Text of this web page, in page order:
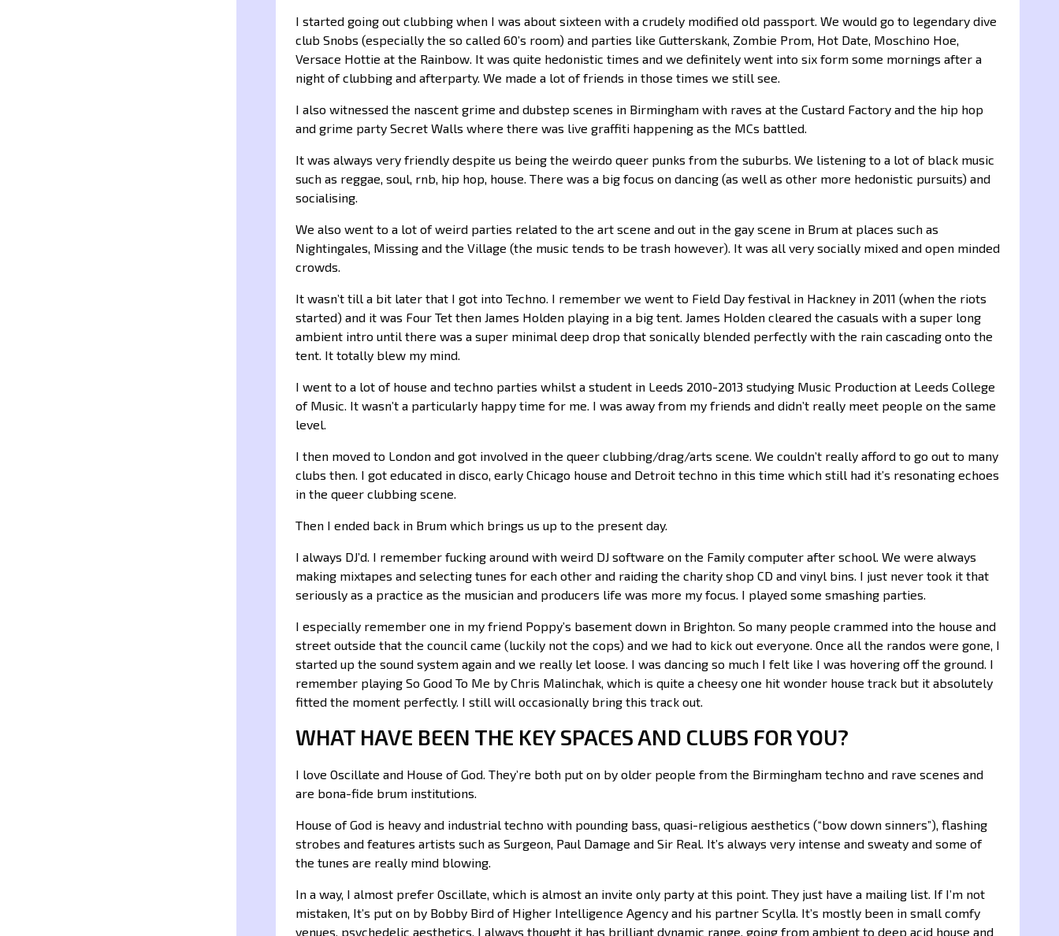
I started going out clubbing when I was about sixteen with a crudely modified old passport. We would go to legendary dive
club Snobs (especially the so called 60’s room) and parties like Gutterskank, Zombie Prom, Hot Date, Moschino Hoe,
Versace Hottie at the Rainbow. It was quite hedonistic times and we definitely went into six form some mornings after a
night of clubbing and afterparty. We made a lot of friends in those times we still see.
I also witnessed the nascent grime and dubstep scenes in Birmingham with raves at the Custard Factory and the hip hop
and grime party Secret Walls where there was live graffiti happening as the MCs battled.
It was always very friendly despite us being the weirdo queer punks from the suburbs. We listening to a lot of black music
such as reggae, soul, rnb, hip hop, house. There was a big focus on dancing (as well as other more hedonistic pursuits) and
socialising.
We also went to a lot of weird parties related to the art scene and out in the gay scene in Brum at places such as
Nightingales, Missing and the Village (the music tends to be trash however). It was all very socially mixed and open minded
crowds.
It wasn’t till a bit later that I got into Techno. I remember we went to Field Day festival in Hackney in 2011 (when the riots
started) and it was Four Tet then James Holden playing in a big tent. James Holden cleared the casuals with a super long
ambient intro until there was a super minimal deep drop that sonically blended perfectly with the rain cascading onto the
tent. It totally blew my mind.
I went to a lot of house and techno parties whilst a student in Leeds 2010-2013 studying Music Production at Leeds College
of Music. It wasn’t a particularly happy time for me. I was away from my friends and didn’t really meet people on the same
level.
I then moved to London and got involved in the queer clubbing/drag/arts scene. We couldn’t really afford to go out to many
clubs then. I got educated in disco, early Chicago house and Detroit techno in this time which still had it’s resonating echoes
in the queer clubbing scene.
Then I ended back in Brum which brings us up to the present day.
I always DJ’d. I remember fucking around with weird DJ software on the Family computer after school. We were always
making mixtapes and selecting tunes for each other and raiding the charity shop CD and vinyl bins. I just never took it that
seriously as a practice as the musician and producers life was more my focus. I played some smashing parties.
I especially remember one in my friend Poppy’s basement down in Brighton. So many people crammed into the house and
street outside that the council came (luckily not the cops) and we had to kick out everyone. Once all the randos were gone, I
started up the sound system again and we really let loose. I was dancing so much I felt like I was hovering off the ground. I
remember playing So Good To Me by Chris Malinchak, which is quite a cheesy one hit wonder house track but it absolutely
fitted the moment perfectly. I still will occasionally bring this track out.
WHAT HAVE BEEN THE KEY SPACES AND CLUBS FOR YOU?
I love Oscillate and House of God. They’re both put on by older people from the Birmingham techno and rave scenes and
are bona-fide brum institutions.
House of God is heavy and industrial techno with pounding bass, quasi-religious aesthetics (“bow down sinners”), flashing
strobes and features artists such as Surgeon, Paul Damage and Sir Real. It’s always very intense and sweaty and some of
the tunes are really mind blowing.
In a way, I almost prefer Oscillate, which is almost an invite only party at this point. They just have a mailing list. If I’m not
mistaken, It’s put on by Bobby Bird of Higher Intelligence Agency and his partner Scylla. It’s mostly been in small comfy
venues, psychedelic aesthetics. I always thought it has brilliant dynamic range, going from ambient to deep acid house and